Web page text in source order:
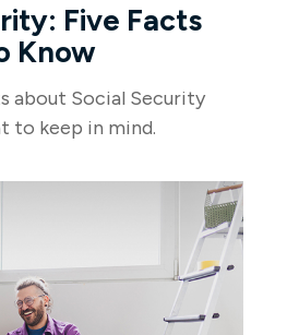
Five Facts
Know
about Social Security
to keep in mind.